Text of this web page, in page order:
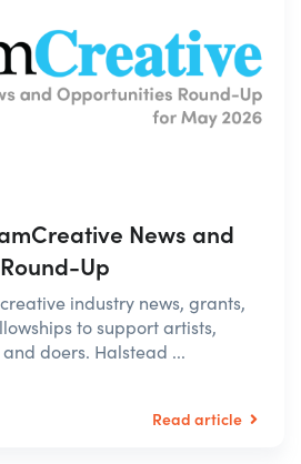
News and
Up
industry news, grants,
to support artists,
doers. Halstead ...
Read article